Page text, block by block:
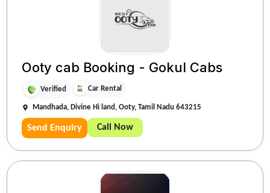
Ooty cab Booking - Gokul Cabs
Verified Car Rental
Mandhada, Divine Hi land, Ooty, Tamil Nadu 643215
Send Enquiry Call Now